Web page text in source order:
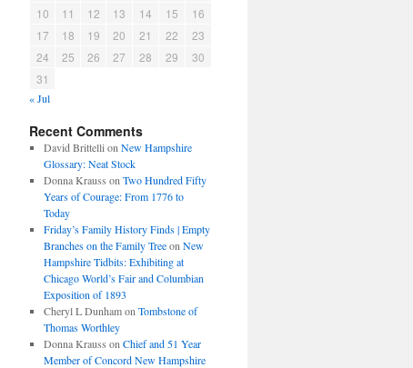
10
11 12 13 14 15
16
17
18 19 20 21 22
23
24
25 26 27 28 29
30
31
« Jul
Recent Comments
David Brittelli on New Hampshire
Glossary: Neat Stock
Donna Krauss on Two Hundred Fifty
Years of Courage: From 1776 to
Today
Friday’s Family History Finds | Empty
Branches on the Family Treeon New
Hampshire Tidbits: Exhibiting at
Chicago World’s Fair and Columbian
Exposition of 1893
Cheryl L Dunhamon Tombstone of
Thomas Worthley
Donna Krauss on Chief and 51 Year
Member of Concord New Hampshire